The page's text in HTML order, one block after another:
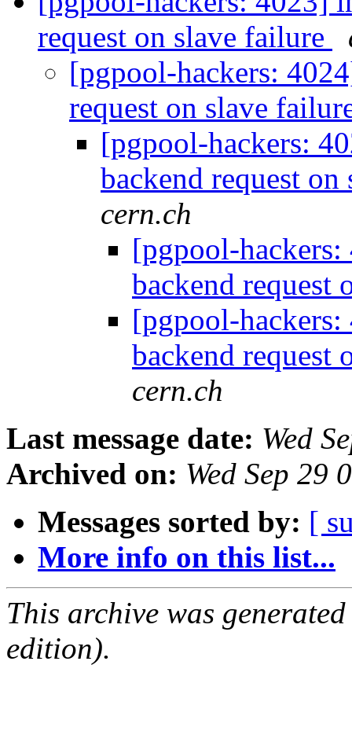
request on slave failure
[pgpool-hackers:
request on slave
[pgpool-hackers:
backend request
cern.ch
[pgpool-
backend request
[pgpool-
backend request
cern.ch
Last message date: Wed
Archived on: Wed Sep 29
Messages sorted by: [
More info on this list...
This archive was
edition).